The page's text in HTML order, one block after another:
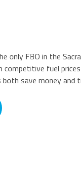
only FBO in the
fuel
save money and